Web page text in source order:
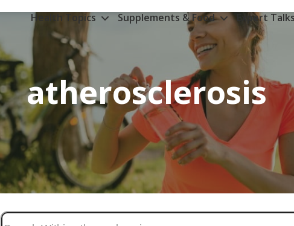
Health Topics Supplements & Food Expert Talks
atherosclerosis